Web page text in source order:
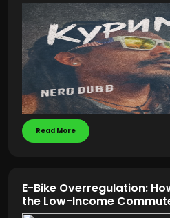
Read More
E-Bike Overregulation:
the Low-Income